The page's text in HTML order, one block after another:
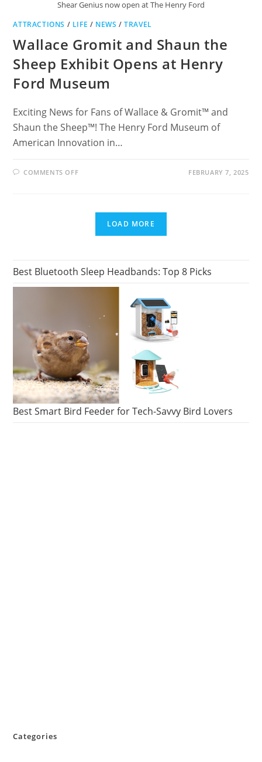
Shear Genius now open at The Henry Ford
ATTRACTIONS / LIFE / NEWS /TRAVEL
Wallace Gromit and Shaun the
Sheep Exhibit Opens at Henry
Ford Museum
Exciting News for Fans of Wallace & Gromit™ and
Shaun the Sheep™! The Henry Ford Museum of
American Innovation in…
COMMENTS OFFON
EXHIBIT
FEBRUARY 7, 2025
LOAD MORE
Best Bluetooth Sleep Headbands: Top 8 Picks
Best Smart Bird Feeder for Tech-Savvy Bird Lovers
Categories